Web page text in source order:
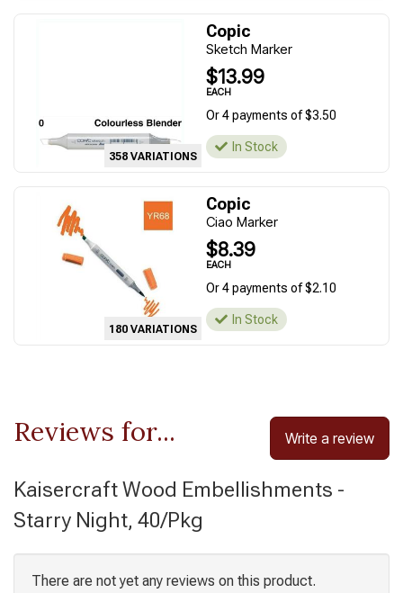
358 VARIATIONS
Copic
Sketch Marker
$13.99
EACH
Or 4 payments of $3.50
In Stock
180 VARIATIONS
Copic
Ciao Marker
$8.39
EACH
Or 4 payments of $2.10
In Stock
Reviews for... Write a review
Kaisercraft Wood Embellishments -
Starry Night, 40/Pkg
There are not yet any reviews on this product.